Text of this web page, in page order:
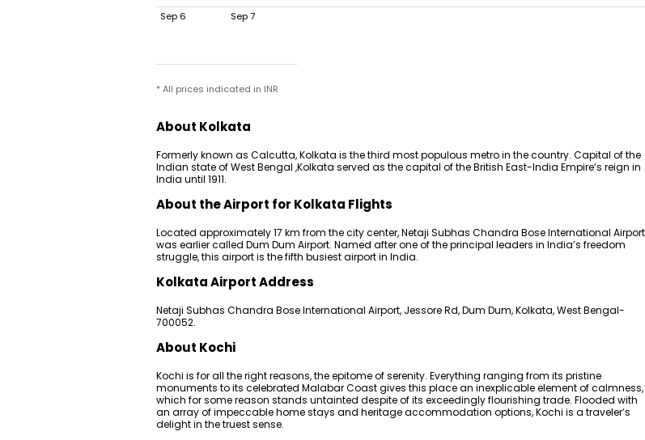
Sep 6 Sep 7
* All prices indicated in INR
About Kolkata
Formerly known as Calcutta, Kolkata is the third most populous metro in the country. Capital of the
Indian state of West Bengal ,Kolkata served as the capital of the British East-India Empire’s reign in
India until 1911.
About the Airport for Kolkata Flights
Located approximately 17 km from the city center, Netaji Subhas Chandra Bose International Airport
was earlier called Dum Dum Airport. Named after one of the principal leaders in India’s freedom
struggle, this airport is the fifth busiest airport in India.
Kolkata Airport Address
Netaji Subhas Chandra Bose International Airport, Jessore Rd, Dum Dum, Kolkata, West Bengal-
700052.
About Kochi
Kochi is for all the right reasons, the epitome of serenity. Everything ranging from its pristine
monuments to its celebrated Malabar Coast gives this place an inexplicable element of calmness,
which for some reason stands untainted despite of its exceedingly flourishing trade. Flooded with
an array of impeccable home stays and heritage accommodation options, Kochi is a traveler’s
delight in the truest sense.